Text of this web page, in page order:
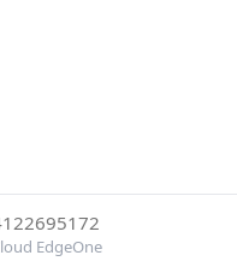
EdgeOne